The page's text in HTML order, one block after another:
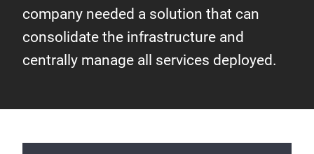
company needed a solution that can
consolidate the infrastructure and
centrally manage all services deployed.